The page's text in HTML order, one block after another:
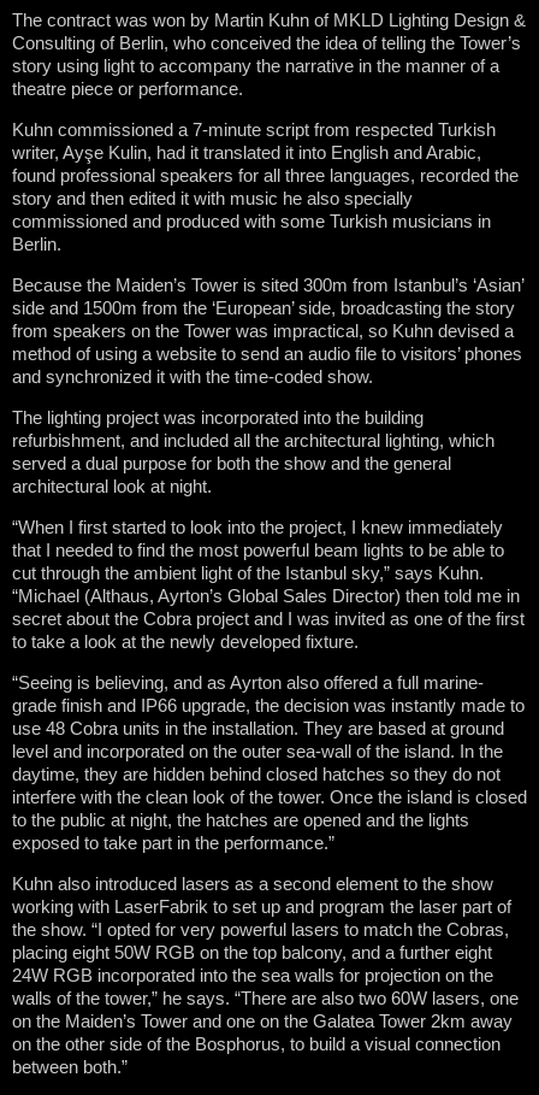
The contract was won by Martin Kuhn of MKLD Lighting Design &
Consulting of Berlin, who conceived the idea of telling the Tower’s
story using light to accompany the narrative in the manner of a
theatre piece or performance.
Kuhn commissioned a 7-minute script from respected Turkish
writer, Ayşe Kulin, had it translated it into English and Arabic,
found professional speakers for all three languages, recorded the
story and then edited it with music he also specially
commissioned and produced with some Turkish musicians in
Berlin.
Because the Maiden’s Tower is sited 300m from Istanbul’s ‘Asian’
side and 1500m from the ‘European’ side, broadcasting the story
from speakers on the Tower was impractical, so Kuhn devised a
method of using a website to send an audio file to visitors’ phones
and synchronized it with the time-coded show.
The lighting project was incorporated into the building
refurbishment, and included all the architectural lighting, which
served a dual purpose for both the show and the general
architectural look at night.
“When I first started to look into the project, I knew immediately
that I needed to find the most powerful beam lights to be able to
cut through the ambient light of the Istanbul sky,” says Kuhn.
“Michael (Althaus, Ayrton’s Global Sales Director) then told me in
secret about the Cobra project and I was invited as one of the first
to take a look at the newly developed fixture.
“Seeing is believing, and as Ayrton also offered a full marine-
grade finish and IP66 upgrade, the decision was instantly made to
use 48 Cobra units in the installation. They are based at ground
level and incorporated on the outer sea-wall of the island. In the
daytime, they are hidden behind closed hatches so they do not
interfere with the clean look of the tower. Once the island is closed
to the public at night, the hatches are opened and the lights
exposed to take part in the performance.”
Kuhn also introduced lasers as a second element to the show
working with LaserFabrik to set up and program the laser part of
the show. “I opted for very powerful lasers to match the Cobras,
placing eight 50W RGB on the top balcony, and a further eight
24W RGB incorporated into the sea walls for projection on the
walls of the tower,” he says. “There are also two 60W lasers, one
on the Maiden’s Tower and one on the Galatea Tower 2km away
on the other side of the Bosphorus, to build a visual connection
between both.”